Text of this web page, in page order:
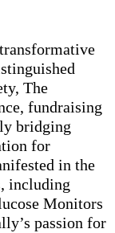
The
fundraising
bridging
for
in the
including
Monitors
passion for